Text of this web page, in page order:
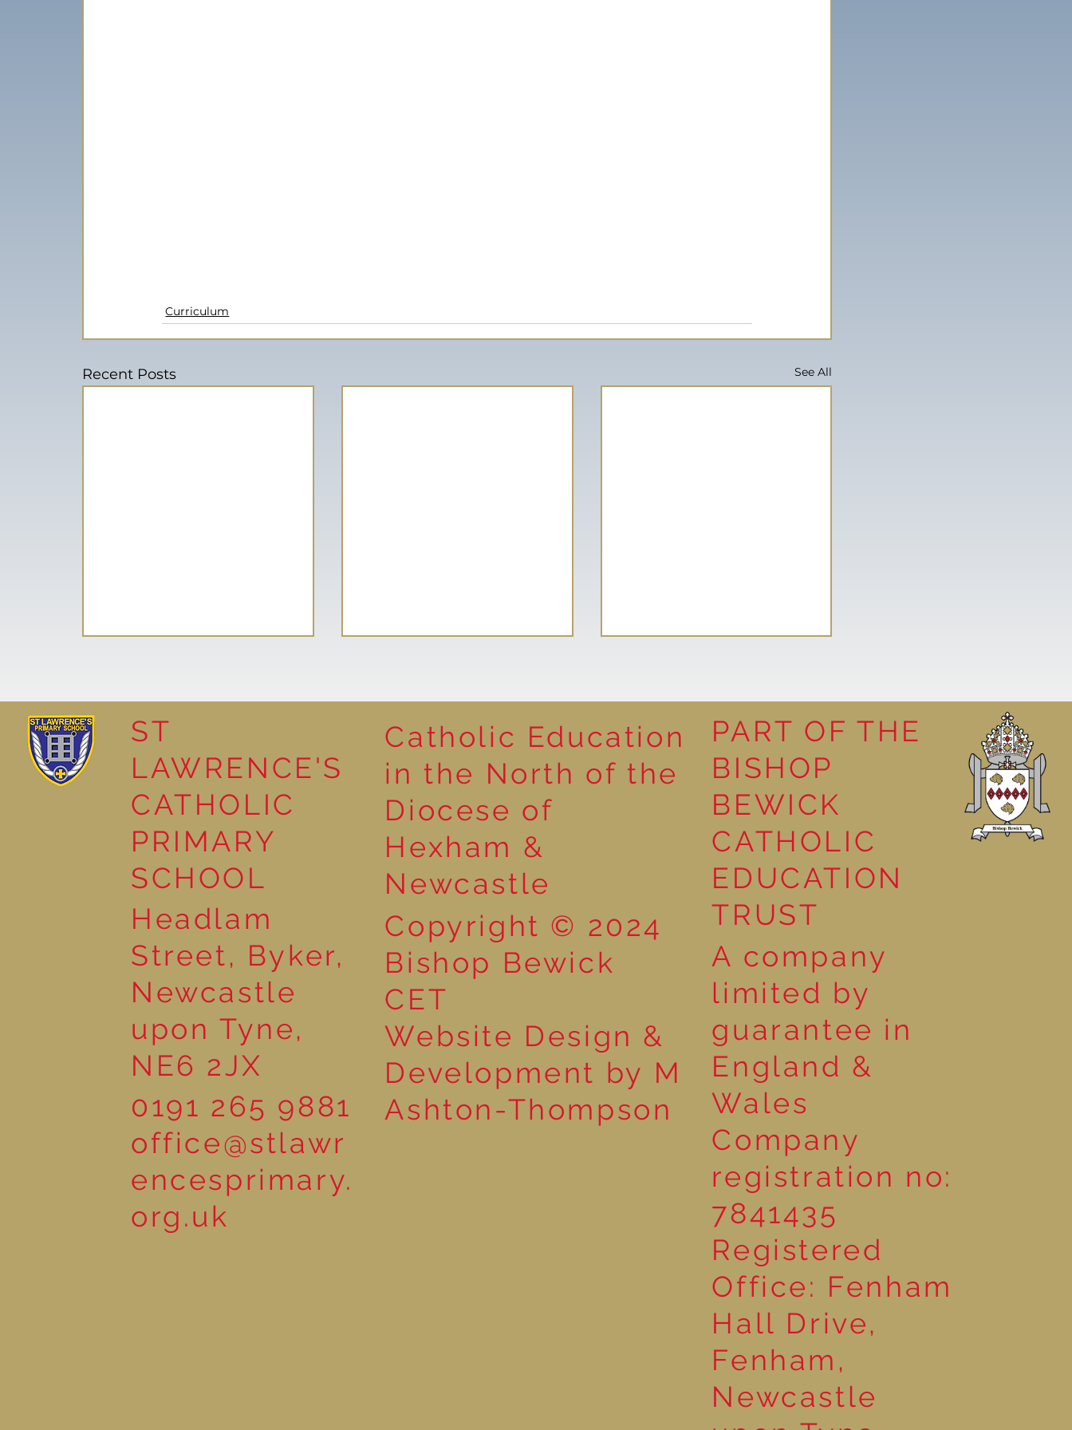
Curriculum
Recent Posts See All
The Story of John the
Baptist in Year 2
Performance Poetry
Advent Wreath Making in
ST
LAWRENCE'S
CATHOLIC
PRIMARY
SCHOOL
Headlam
Street, Byker,
Newcastle
upon Tyne,
NE6 2JX
0191 265 9881
office@stlawr
encesprimary.
org.uk
Catholic Education
in the North of the
Diocese of
Hexham &
Newcastle
Copyright © 2024
Bishop Bewick
CET
Website Design &
Development by M
Ashton-Thompson
PART OF THE
BISHOP
BEWICK
CATHOLIC
EDUCATION
TRUST
A company
limited by
guarantee in
England &
Wales
Company
registration no:
7841435
Registered
Office: Fenham
Hall Drive,
Fenham,
Newcastle